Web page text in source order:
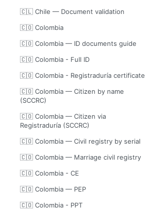
🇨🇱 Chile — Document validation
🇨🇴 Colombia
🇨🇴 Colombia — ID documents guide
🇨🇴 Colombia - Full ID
🇨🇴 Colombia - Registraduría certificate
🇨🇴 Colombia — Citizen by name
(SCCRC)
🇨🇴 Colombia — Citizen via
Registraduría (SCCRC)
🇨🇴 Colombia — Civil registry by serial
🇨🇴 Colombia — Marriage civil registry
🇨🇴 Colombia - CE
🇨🇴 Colombia — PEP
🇨🇴 Colombia - PPT